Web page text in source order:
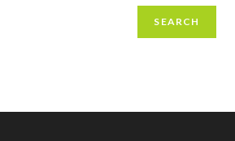
SEARCH